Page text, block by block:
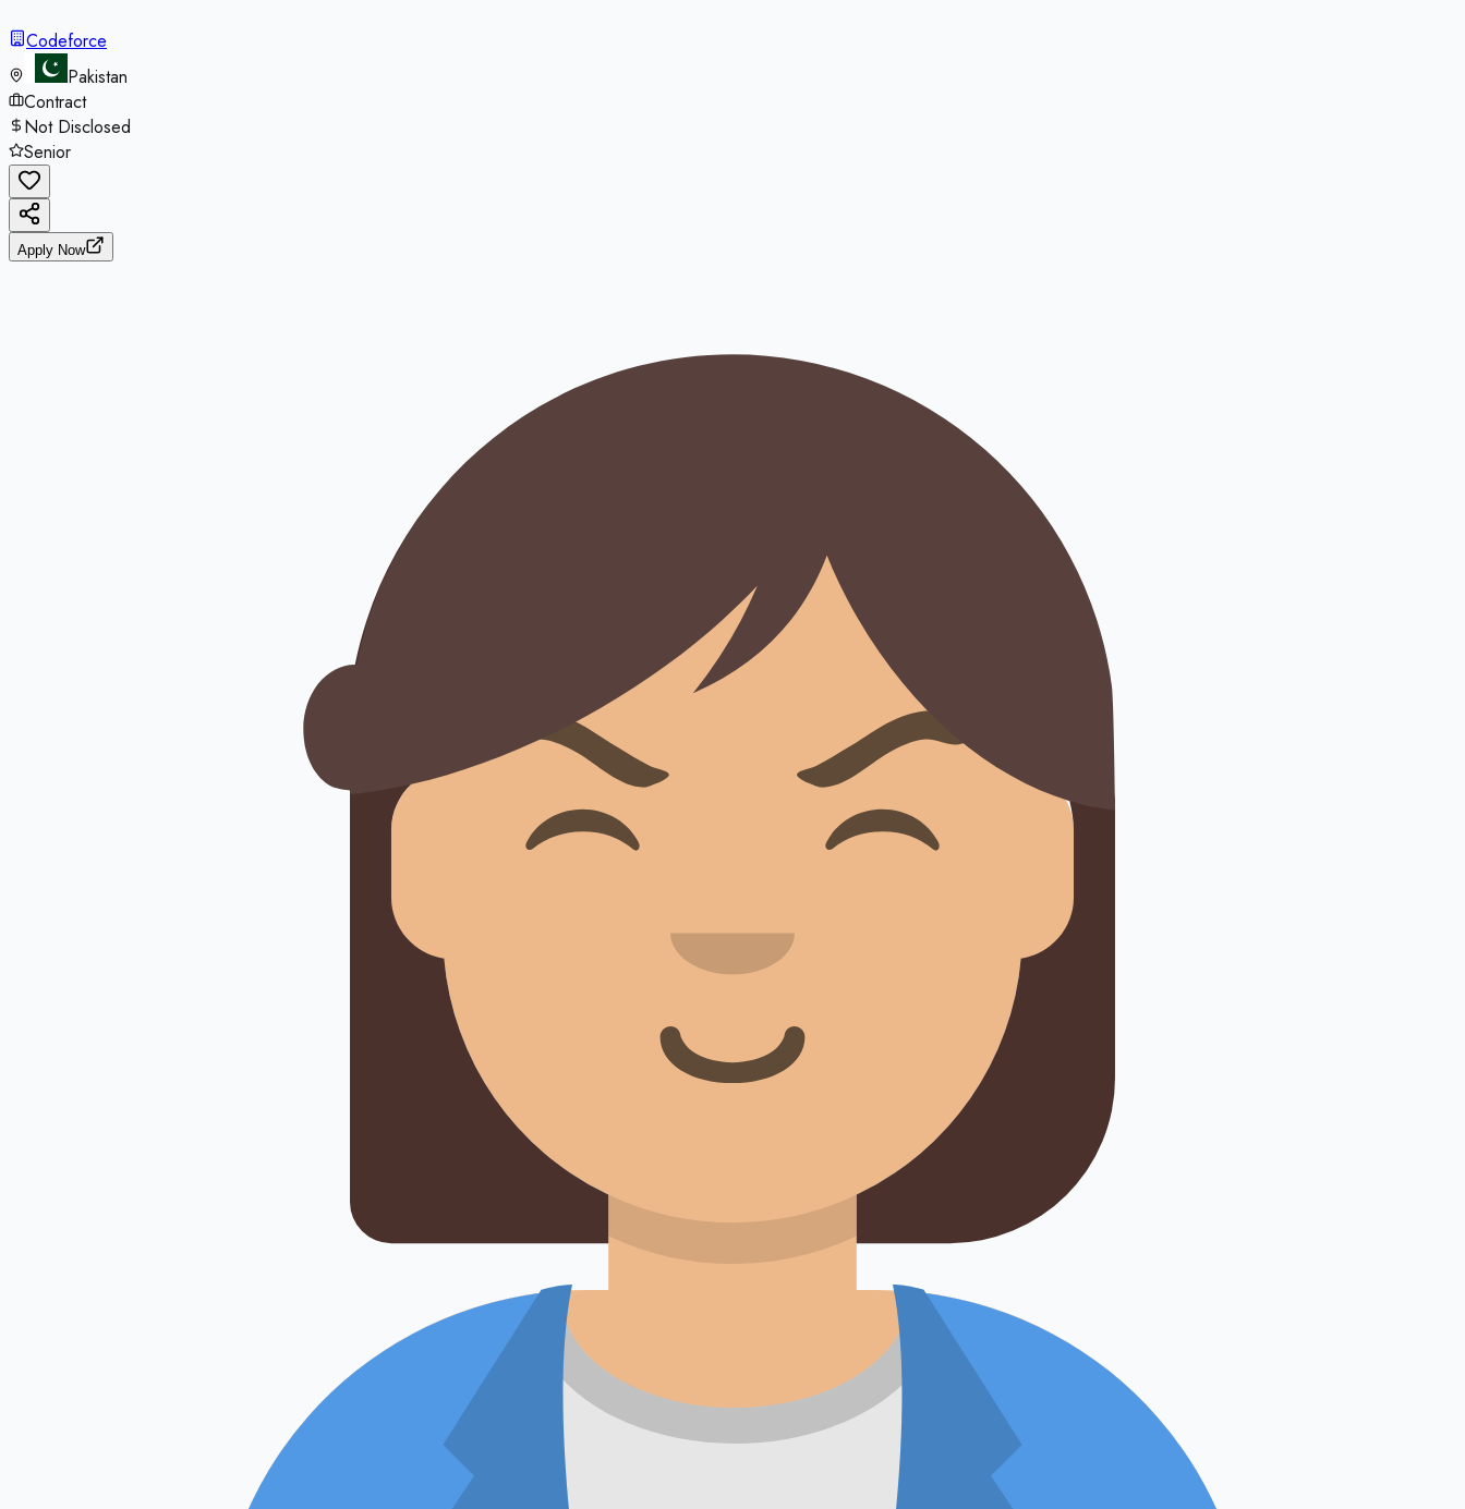
Codeforce
Pakistan
Contract
Not Disclosed
Senior
Apply Now